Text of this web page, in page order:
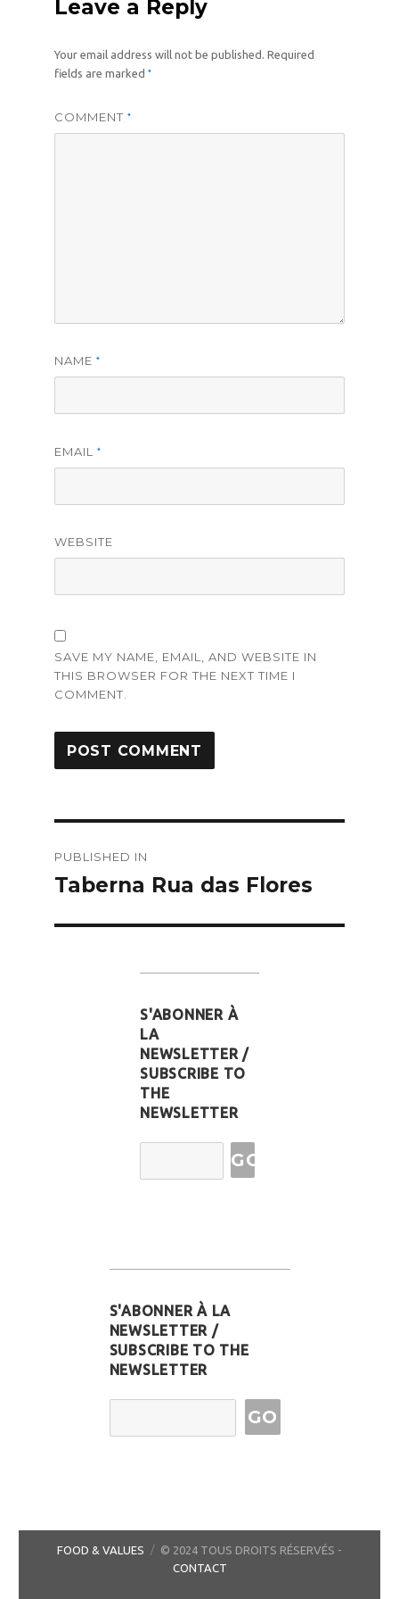
Leave a Reply
Your email address will not be published. Required
fields are marked *
COMMENT *
NAME *
EMAIL *
WEBSITE
SAVE MY NAME, EMAIL, AND WEBSITE IN
THIS BROWSER FOR THE NEXT TIME I
COMMENT.
navigation
PUBLISHED IN
Taberna Rua das Flores
S'ABONNER À
LA
NEWSLETTER /
SUBSCRIBE TO
THE
NEWSLETTER
Email
Address
S'ABONNER À LA
NEWSLETTER /
SUBSCRIBE TO THE
NEWSLETTER
Email Address
FOOD & VALUES
© 2024 TOUS DROITS RÉSERVÉS -
CONTACT